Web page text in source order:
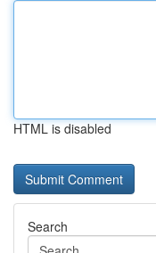
HTML is disabled
Search